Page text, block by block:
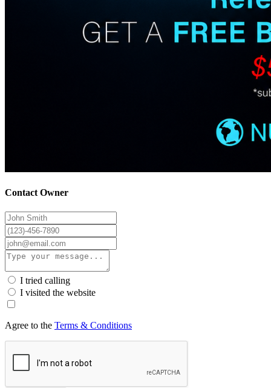
Contact Owner
I tried calling
I visited the website
Agree to the Terms & Conditions